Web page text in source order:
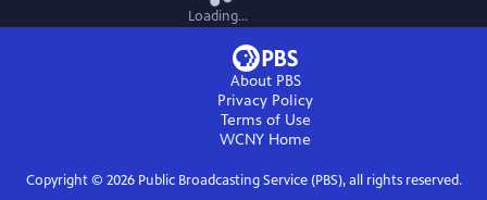
Loading...
About PBS
Privacy Policy
Terms of Use
WCNY Home
Copyright © 2026Public Broadcasting Service (PBS), all rights reserved.